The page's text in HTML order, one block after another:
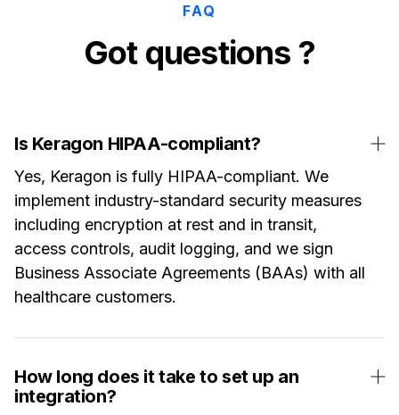
FAQ
Got questions ?
Is Keragon HIPAA-compliant?
Yes, Keragon is fully HIPAA-compliant. We
implement industry-standard security measures
including encryption at rest and in transit,
access controls, audit logging, and we sign
Business Associate Agreements (BAAs) with all
healthcare customers.
How long does it take to set up an
integration?